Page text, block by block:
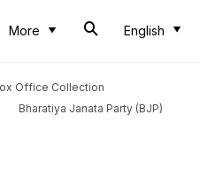
More English
Office Collection
Bharatiya Janata Party (BJP)